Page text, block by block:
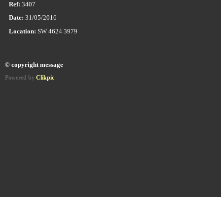
Ref: 3407
Date: 31/05/2016
Location: SW 4624 3979
© copyright message
Powered by Clikpic